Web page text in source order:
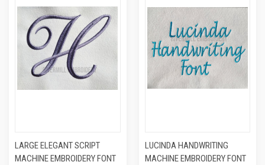
LARGE ELEGANT SCRIPT
MACHINE EMBROIDERY FONT
LUCINDA HANDWRITING
MACHINE EMBROIDERY FONT